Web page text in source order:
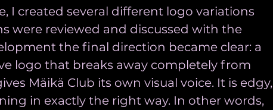
I created several different logo variations
were reviewed and discussed with the
the final direction became clear: a
logo that breaks away completely from
Mäikä Club its own visual voice. It is edgy,
in exactly the right way. In other words,